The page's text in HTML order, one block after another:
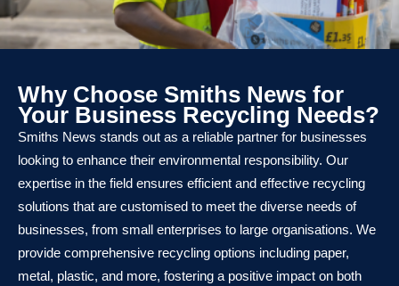
Why Choose Smiths News for
Your Business Recycling Needs?
Smiths News stands out as a reliable partner for businesses
looking to enhance their environmental responsibility. Our
expertise in the field ensures efficient and effective recycling
solutions that are customised to meet the diverse needs of
businesses, from small enterprises to large organisations. We
provide comprehensive recycling options including paper,
metal, plastic, and more, fostering a positive impact on both